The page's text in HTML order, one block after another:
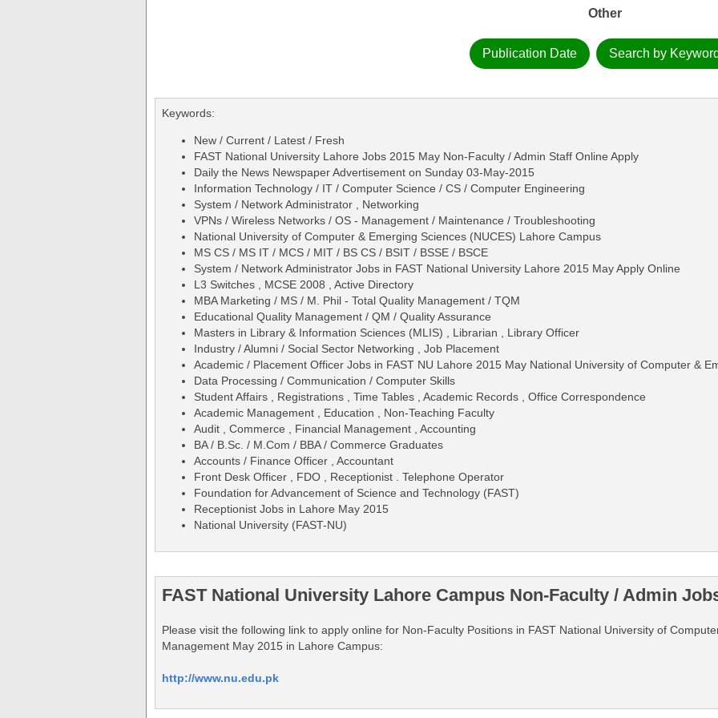
Other
Publication Date Search by
Keywords:
New / Current / Latest / Fresh
FAST National University Lahore Jobs 2015 May Non-Faculty / Admin Staff Online Apply
Daily the News Newspaper Advertisement on Sunday 03-May-2015
Information Technology / IT / Computer Science / CS / Computer Engineering
System / Network Administrator , Networking
VPNs / Wireless Networks / OS - Management / Maintenance / Troubleshooting
National University of Computer & Emerging Sciences (NUCES) Lahore Campus
MS CS / MS IT / MCS / MIT / BS CS / BSIT / BSSE / BSCE
System / Network Administrator Jobs in FAST National University Lahore 2015 May Apply Online
L3 Switches , MCSE 2008 , Active Directory
MBA Marketing / MS / M. Phil - Total Quality Management / TQM
Educational Quality Management / QM / Quality Assurance
Masters in Library & Information Sciences (MLIS) , Librarian , Library Officer
Industry / Alumni / Social Sector Networking , Job Placement
Academic / Placement Officer Jobs in FAST NU Lahore 2015 May National University of Computer &
Data Processing / Communication / Computer Skills
Student Affairs , Registrations , Time Tables , Academic Records , Office Correspondence
Academic Management , Education , Non-Teaching Faculty
Audit , Commerce , Financial Management , Accounting
BA / B.Sc. / M.Com / BBA / Commerce Graduates
Accounts / Finance Officer , Accountant
Front Desk Officer , FDO , Receptionist . Telephone Operator
Foundation for Advancement of Science and Technology (FAST)
Receptionist Jobs in Lahore May 2015
National University (FAST-NU)
FAST National University Lahore Campus Non-Faculty / Admin
Please visit the following link to apply online for Non-Faculty Positions in FAST National University of
Management May 2015 in Lahore Campus:
http://www.nu.edu.pk